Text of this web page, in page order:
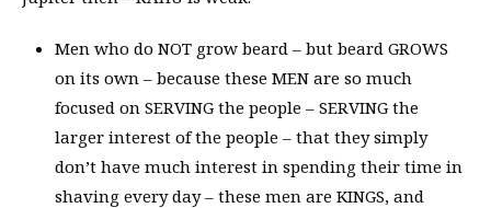
Men who do NOT grow beard – but beard GROWS
on its own – because these MEN are so much
focused on SERVING the people – SERVING the
larger interest of the people – that they simply
don’t have much interest in spending their time in
shaving every day – these men are KINGS, and